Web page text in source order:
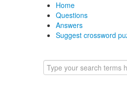
Home
Questions
Answers
Suggest crossword